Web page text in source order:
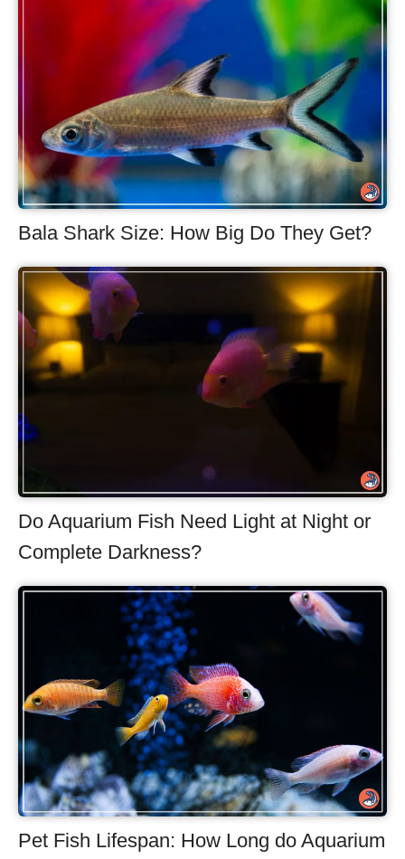
Bala Shark Size: How Big Do They Get?
Do Aquarium Fish Need Light at Night or
Complete Darkness?
Pet Fish Lifespan: How Long do Aquarium